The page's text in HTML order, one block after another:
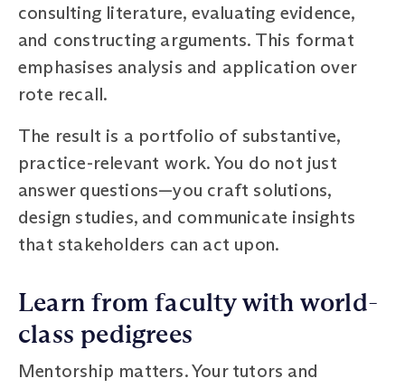
consulting literature, evaluating evidence,
and constructing arguments. This format
emphasises analysis and application over
rote recall.
The result is a portfolio of substantive,
practice-relevant work. You do not just
answer questions—you craft solutions,
design studies, and communicate insights
that stakeholders can act upon.
Learn from faculty with world-
class pedigrees
Mentorship matters. Your tutors and